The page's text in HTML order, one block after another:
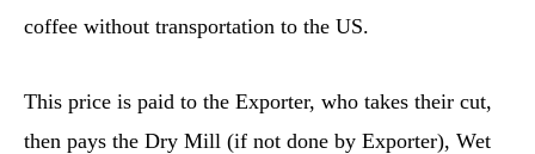
coffee without transportation to the US.
This price is paid to the Exporter, who takes their cut,
then pays the Dry Mill (if not done by Exporter), Wet